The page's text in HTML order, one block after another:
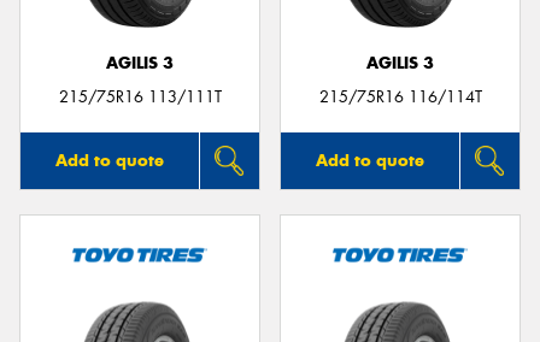
AGILIS 3
215/75R16 113/111T
Add to quote
AGILIS 3
215/75R16 116/114T
Add to quote